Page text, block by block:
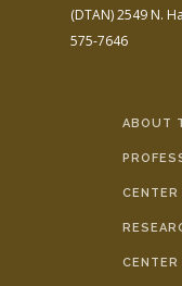
(DTAN)2549 N.
575-7646
ABOUT
CENTER